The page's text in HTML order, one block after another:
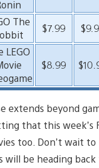
The
$7.99
LEGO
$8.99
extends beyond
that this week’s
too. Don’t wait
will be heading